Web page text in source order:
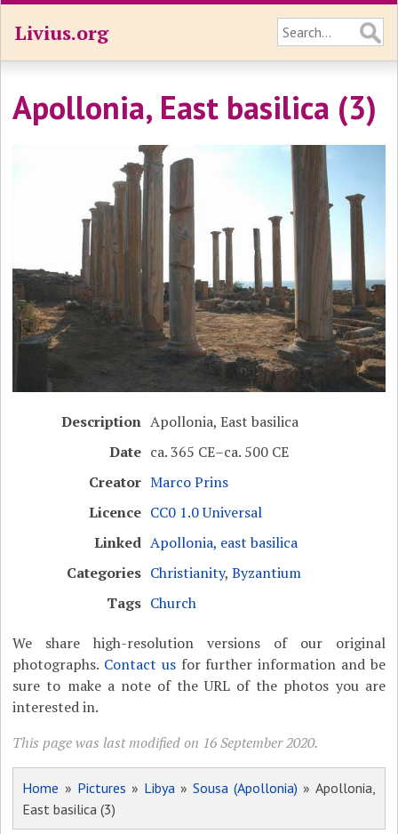
Livius.org
Apollonia, East basilica (3)
Description Apollonia, East basilica
Date ca. 365 CE–ca. 500 CE
Creator Marco Prins
Licence CC0 1.0 Universal
Linked Apollonia, east basilica
Categories Christianity,Byzantium
Tags Church
We share high-resolution versions of our original
photographs. Contact usfor further information and be
sure to make a note of the URL of the photos you are
interested in.
This page was last modified on 16 September 2020.
Home » Pictures » Libya»Sousa (Apollonia) » Apollonia,
East basilica (3)